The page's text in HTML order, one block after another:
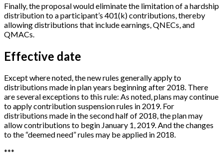
Finally, the proposal would eliminate the limitation of a hardship
distribution to a participant’s 401(k) contributions, thereby
allowing distributions that include earnings, QNECs, and
QMACs.
Effective date
Except where noted, the new rules generally apply to
distributions made in plan years beginning after 2018. There
are several exceptions to this rule: As noted, plans may continue
to apply contribution suspension rules in 2019. For
distributions made in the second half of 2018, the plan may
allow contributions to begin January 1, 2019. And the changes
to the “deemed need” rules may be applied in 2018.
***